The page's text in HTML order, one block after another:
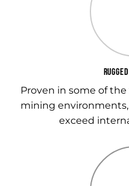
Proven in some of
mining
exceed